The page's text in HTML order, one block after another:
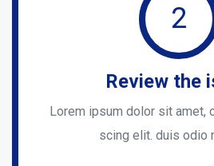
2
Review the
Lorem ipsum dolor sit amet,
scing elit. duis odio